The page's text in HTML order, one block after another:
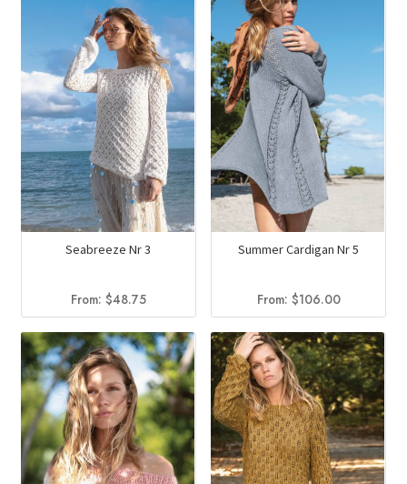
Seabreeze Nr 3
From: $48.75
Summer Cardigan Nr 5
From: $106.00